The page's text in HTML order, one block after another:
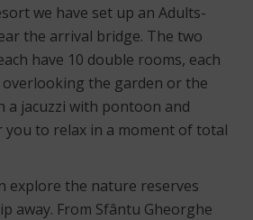
we have set up an Adults-
the arrival bridge. The two
have 10 double rooms, each
the garden or the
a jacuzzi with pontoon and
to relax in a moment of total
explore the nature reserves
away. From Sfântu Gheorghe